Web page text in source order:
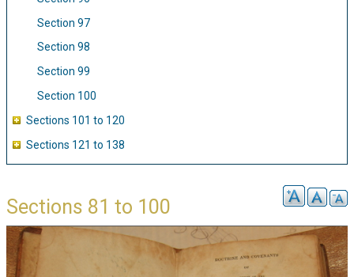
Section 97
Section 98
Section 99
Section 100
Sections 101 to 120
Sections 121 to 138
Sections 81 to 100